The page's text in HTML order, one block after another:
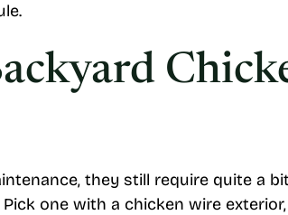
they still require quite a
one with a chicken wire